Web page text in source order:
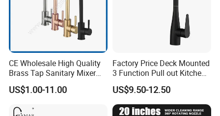
CE Wholesale High Quality
Brass Tap Sanitary Mixer
Water Kitchen Faucet
US$1.00-11.00
Factory Price Deck Mounted
3 Function Pull out Kitchen
Faucet
US$9.50-12.50